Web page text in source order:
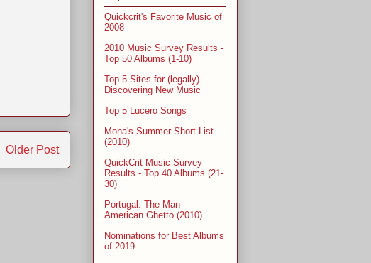
Older Post
Quickcrit's Favorite Music of
2008
2010 Music Survey Results -
Top 50 Albums (1-10)
Top 5 Sites for (legally)
Discovering New Music
Top 5 Lucero Songs
Mona's Summer Short List
(2010)
QuickCrit Music Survey
Results - Top 40 Albums (21-
30)
Portugal. The Man -
American Ghetto (2010)
Nominations for Best Albums
of 2019